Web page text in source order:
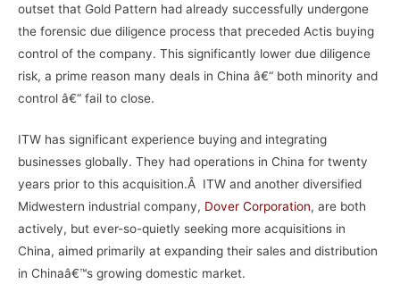
outset that Gold Pattern had already successfully undergone
the forensic due diligence process that preceded Actis buying
control of the company. This significantly lower due diligence
risk, a prime reason many deals in China â€“ both minority and
control â€“ fail to close.
ITW has significant experience buying and integrating
businesses globally. They had operations in China for twenty
years prior to this acquisition.Â ITW and another diversified
Midwestern industrial company, Dover Corporation, are both
actively, but ever-so-quietly seeking more acquisitions in
China, aimed primarily at expanding their sales and distribution
in Chinaâ€™s growing domestic market.